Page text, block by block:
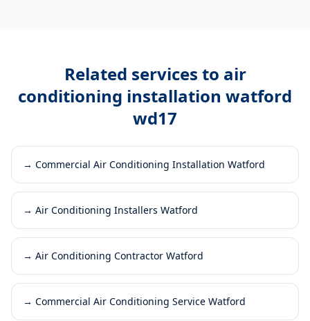
Related services to air
conditioning installation watford
wd17
→ Commercial Air Conditioning Installation Watford
→ Air Conditioning Installers Watford
→ Air Conditioning Contractor Watford
→ Commercial Air Conditioning Service Watford